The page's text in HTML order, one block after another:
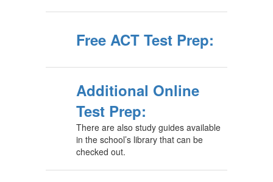
Free ACT Test Prep:
Additional Online
Test Prep:
There are also study guides available
in the school’s library that can be
checked out.